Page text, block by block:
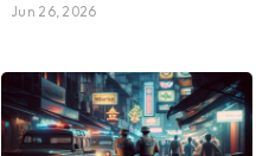
Jun 26, 2026